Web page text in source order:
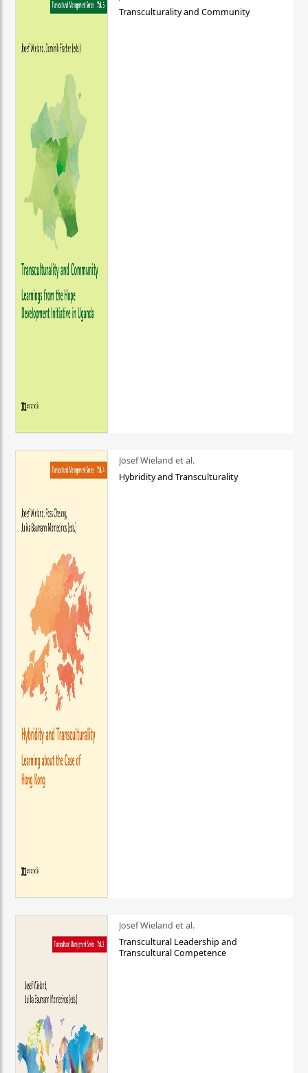
Transculturality and Community
Josef Wieland et al.
Hybridity and Transculturality
Josef Wieland et al.
Transcultural Leadership and
Transcultural Competence